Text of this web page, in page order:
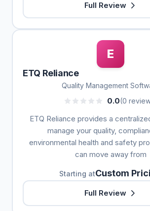
Full Review
E
ETQ Reliance
Quality Management
0.0(0
ETQ Reliance provides a
manage your quality,
environmental health and safety
can move away from
Starting atCustom
Full Review